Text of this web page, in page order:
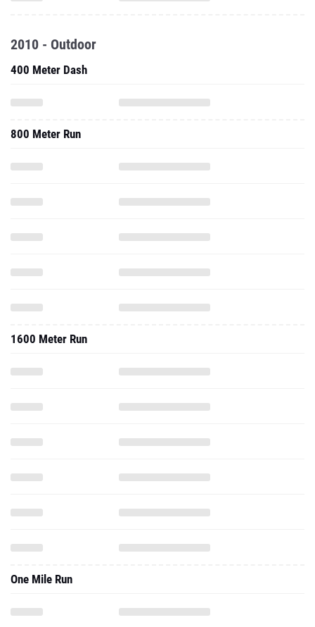
2010 - Outdoor
400 Meter Dash
800 Meter Run
1600 Meter Run
One Mile Run